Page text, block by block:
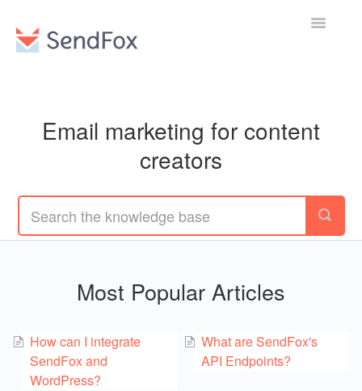
Toggle
Email marketing for content
creators
Most Popular Articles
How can I integrate
SendFox and
WordPress?
What are SendFox's
API Endpoints?